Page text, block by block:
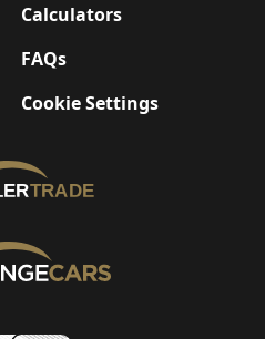
Calculators
FAQs
Cookie Settings